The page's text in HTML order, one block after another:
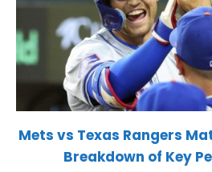
Mets vs Texas Rangers
Breakdown of Key